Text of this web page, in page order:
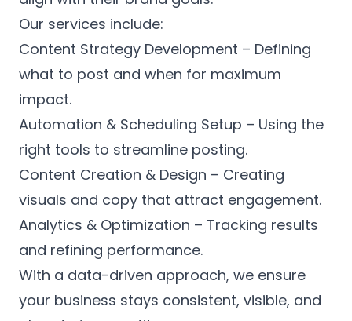
Our services include:
Content Strategy Development – Defining
what to post and when for maximum
impact.
Automation & Scheduling Setup – Using the
right tools to streamline posting.
Content Creation & Design – Creating
visuals and copy that attract engagement.
Analytics & Optimization – Tracking results
and refining performance.
With a data-driven approach, we ensure
your business stays consistent, visible, and